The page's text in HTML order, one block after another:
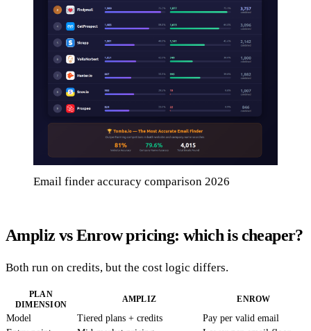
Email finder accuracy comparison 2026
Ampliz vs Enrow pricing: which is cheaper?
Both run on credits, but the cost logic differs.
PLAN
DIMENSION
AMPLIZ ENROW
Model Tiered plans + credits
Pay per valid email